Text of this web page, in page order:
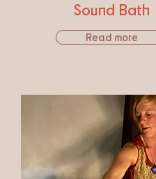
Sound Bath
Read more